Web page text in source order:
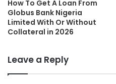
How To Get A Loan From
Globus Bank Nigeria
Limited With Or Without
Collateral in 2026
Leave a Reply